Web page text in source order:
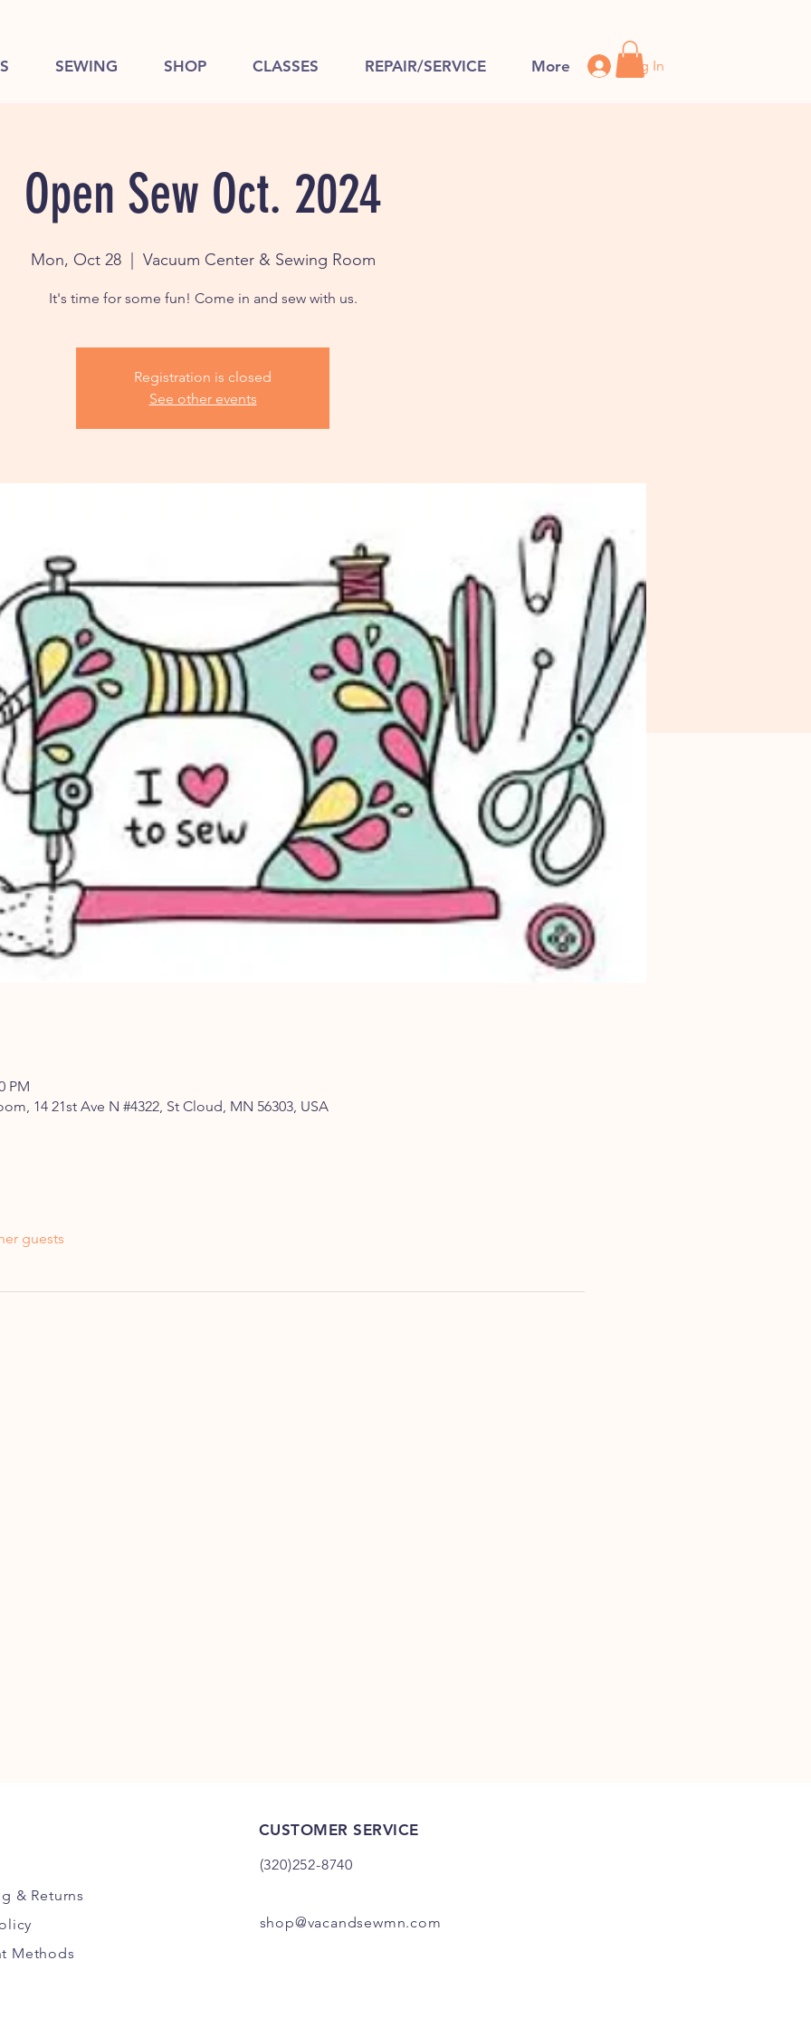
SEWING SHOP CLASSES REPAIR/SERVICE More Log In
Open Sew Oct. 2024
Mon, Oct 28
  |
Vacuum Center & Sewing Room
It's time for some fun! Come in and sew with us.
Registration is closed
See other events
PM
14 21st Ave N #4322, St Cloud, MN 56303, USA
guests
& Returns
Methods
CUSTOMER SERVICE
(320)252-8740
shop@vacandsewmn.com